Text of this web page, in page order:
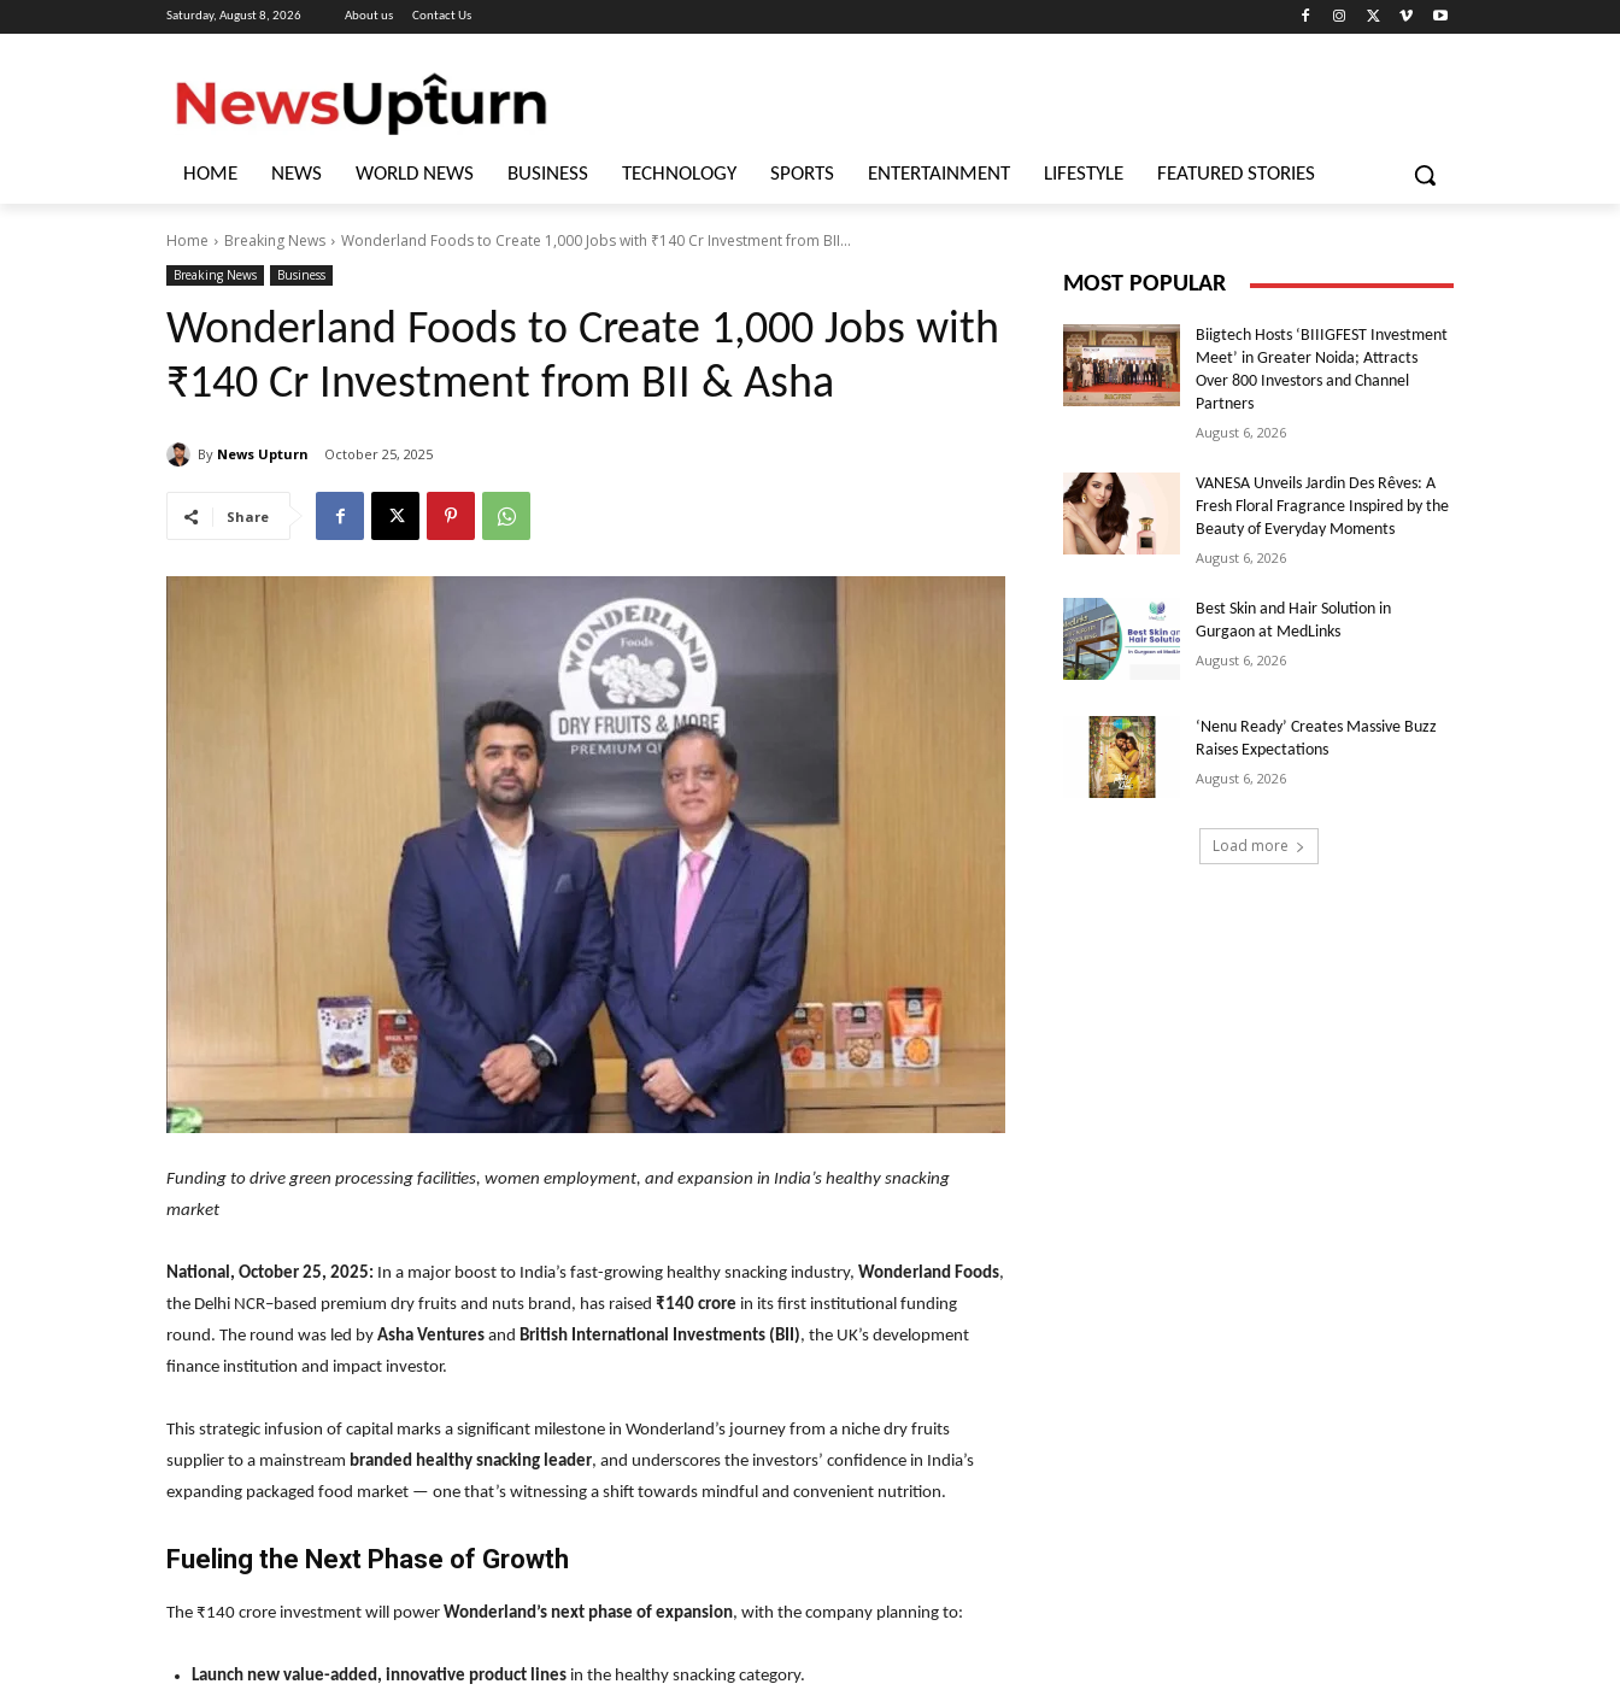
Saturday, August 8, 2026 About us Contact Us
HOME NEWS WORLD NEWS BUSINESS TECHNOLOGY SPORTS ENTERTAINMENT LIFESTYLE FEATURED STORIES
Home Breaking News Wonderland Foods to Create 1,000 Jobs with ₹140 Cr Investment from BII...
Breaking News Business
Wonderland Foods to Create 1,000 Jobs with
₹140 Cr Investment from BII & Asha
By News Upturn October 25, 2025
Share
Funding to drive green processing facilities, women employment, and expansion in India’s healthy snacking
market
National, October 25, 2025: In a major boost to India’s fast-growing healthy snacking industry, Wonderland Foods,
the Delhi NCR–based premium dry fruits and nuts brand, has raised ₹140 crore in its first institutional funding
round. The round was led by Asha Ventures and British International Investments (BII), the UK’s development
finance institution and impact investor.
This strategic infusion of capital marks a significant milestone in Wonderland’s journey from a niche dry fruits
supplier to a mainstream branded healthy snacking leader, and underscores the investors’ confidence in India’s
expanding packaged food market — one that’s witnessing a shift towards mindful and convenient nutrition.
Fueling the Next Phase of Growth
The ₹140 crore investment will power Wonderland’s next phase of expansion, with the company planning to:
Launch new value-added, innovative product lines in the healthy snacking category.
MOST POPULAR
Biigtech Hosts ‘BIIIGFEST Investment
Meet’ in Greater Noida; Attracts
Over 800 Investors and Channel
Partners
August 6, 2026
VANESA Unveils Jardin Des Rêves: A
Fresh Floral Fragrance Inspired by the
Beauty of Everyday Moments
August 6, 2026
Best Skin and Hair Solution in
Gurgaon at MedLinks
August 6, 2026
‘Nenu Ready’ Creates Massive Buzz
Raises Expectations
August 6, 2026
Load more